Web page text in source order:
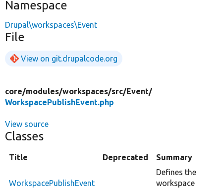
Namespace
Drupal\workspaces\Event
File
View on git.drupalcode.org
core/modules/workspaces/src/Event/
WorkspacePublishEvent.php
View source
Classes
Title Deprecated Summary
WorkspacePublishEvent
Defines the
workspace